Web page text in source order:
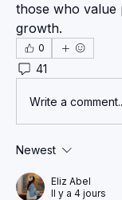
those who value
growth.
0
41
Write a
Newest
Eliz Abel
Il y a 4 jours